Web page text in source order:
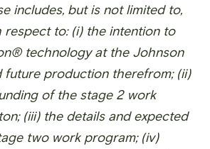
includes, but is not limited to,
respect to: (i) the intention to
technology at the Johnson
future production therefrom; (ii)
of the stage 2 work
(iii) the details and expected
two work program; (iv)